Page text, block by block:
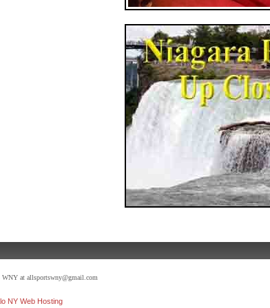
at allsportswny@gmail.com
NY Web Hosting